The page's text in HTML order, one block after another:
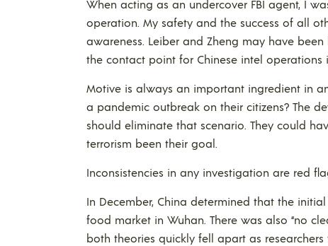
When acting as an undercover FBI agent, I
operation. My safety and the success of all
awareness. Leiber and Zheng may have
the contact point for Chinese intel operations
Motive is always an important ingredient in
a pandemic outbreak on their citizens? The
should eliminate that scenario. They could
terrorism been their goal.
Inconsistencies in any investigation are red
In December, China determined that the
food market in Wuhan. There was also “no
both theories quickly fell apart as